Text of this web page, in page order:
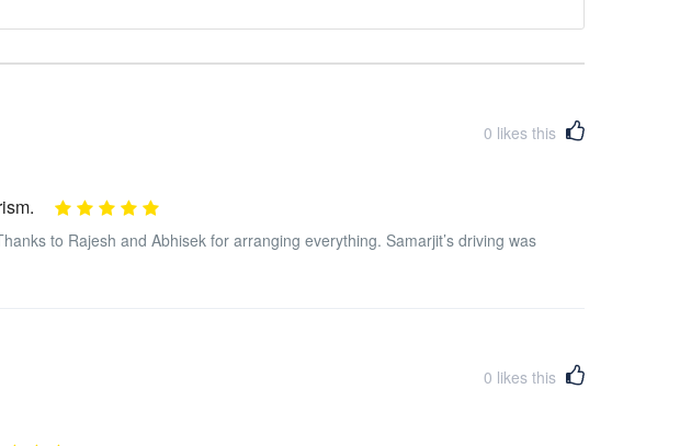
0 likes this
to Rajesh and Abhisek for arranging everything. Samarjit’s driving was
0 likes this